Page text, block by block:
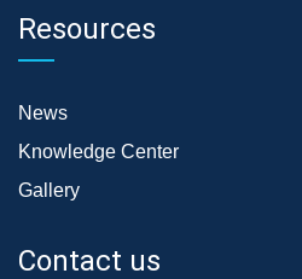
Resources
News
Knowledge Center
Gallery
Contact us